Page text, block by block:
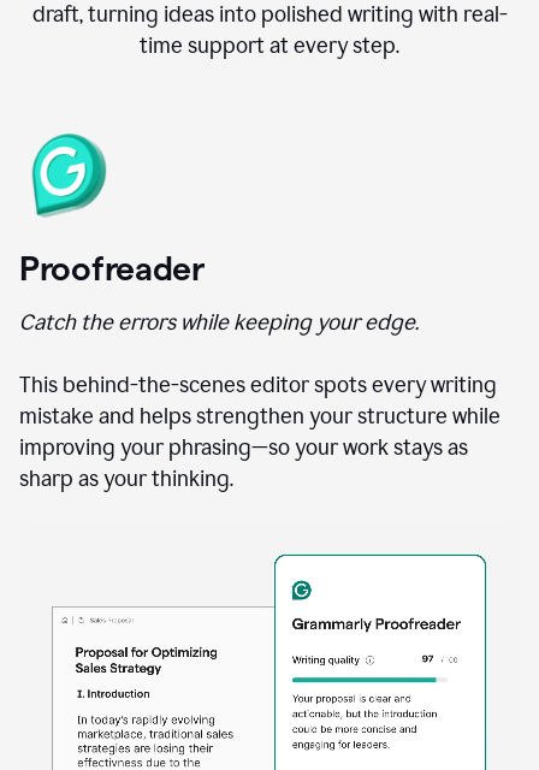
draft, turning ideas into polished writing with real-
time support at every step.
Proofreader
Catch the errors while keeping your edge.
This behind-the-scenes editor spots every writing
mistake and helps strengthen your structure while
improving your phrasing—so your work stays as
sharp as your thinking.